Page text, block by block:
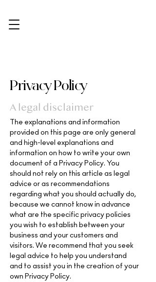
Privacy Policy
A legal disclaimer
The explanations and information
provided on this page are only general
and high-level explanations and
information on how to write your own
document of a Privacy Policy. You
should not rely on this article as legal
advice or as recommendations
regarding what you should actually do,
because we cannot know in advance
what are the specific privacy policies
you wish to establish between your
business and your customers and
visitors. We recommend that you seek
legal advice to help you understand
and to assist you in the creation of your
own Privacy Policy.